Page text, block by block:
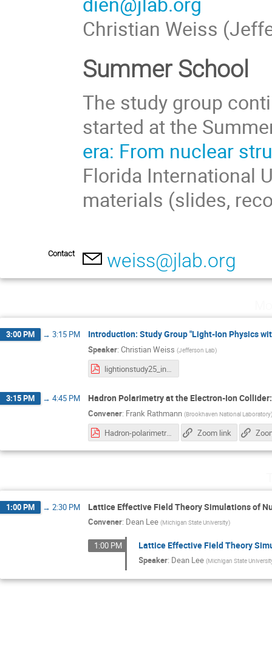
Christian Weiss
Summer School
The study group
started at the
era: From nuclear
Florida International
materials (slides,
Contact weiss@jlab.org
3:00 PM → 3:15 PM Introduction: Study Group "Light-Ion Physics
Speaker: Christian Weiss (Jefferson Lab)
lightionstudy25_intro.pdf
3:15 PM → 4:45 PM Hadron Polarimetry at the Electron-Ion
Convener: Frank Rathmann (Brookhaven National Laboratory)
Hadron-polarimetry-system-EIC_28.10.2025.pdf Zoom link
1:00 PM → 2:30 PM Lattice Effective Field Theory Simulations of
Convener: Dean Lee (Michigan State University)
1:00 PM Lattice Effective Field Theory
Speaker: Dean Lee (Michigan State